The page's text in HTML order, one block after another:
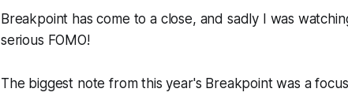
Breakpoint has come to a close, and sadly I was
serious FOMO!
The biggest note from this year's Breakpoint was a